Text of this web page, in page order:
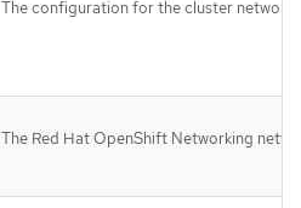
The configuration for the cluster network.
The Red Hat OpenShift Networking